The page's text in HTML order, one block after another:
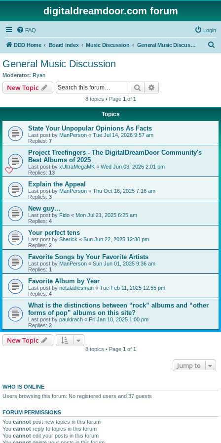
digitaldreamdoor.com forum
FAQ Login
DDD Home Board index Music Discussion General Music Discussion
General Music Discussion
Moderator: Ryan
New Topic Search
8 topics • Page 1 of 1
Topics
State Your Unpopular Opinions As Facts
Last post by ManPerson « Tue Jul 14, 2026 9:57 am
Replies: 7
Project Treefingers - The DigitalDreamDoor Community's
Best Albums of 2025
Last post by xUltraMegaMK « Wed Jun 03, 2026 2:01 pm
Replies: 13
Explain the Appeal
Last post by ManPerson « Thu Oct 16, 2025 7:16 am
Replies: 3
New guy…
Last post by Fido « Mon Jul 21, 2025 6:25 am
Replies: 4
Your perfect tens
Last post by Sherick « Sun Jun 22, 2025 12:30 pm
Replies: 2
Favorite Songs by Your Favorite Artists
Last post by ManPerson « Sun Jun 01, 2025 9:36 am
Replies: 1
Favorite Album by Year
Last post by notaladiesman « Tue Feb 11, 2025 12:55 pm
Replies: 4
What is the distinctions between “rock” albums and “other
forms of pop” albums on this site?
Last post by pauldrach « Fri Jan 10, 2025 1:00 pm
Replies: 2
New Topic
8 topics • Page 1 of 1
Jump to
WHO IS ONLINE
Users browsing this forum: No registered users and 37 guests
FORUM PERMISSIONS
You cannot post new topics in this forum
You cannot reply to topics in this forum
You cannot edit your posts in this forum